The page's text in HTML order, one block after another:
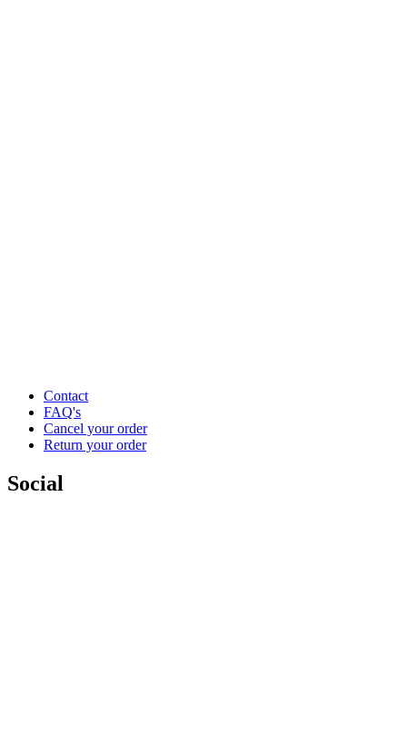
Contact
FAQ's
Cancel your order
Return your order
Social